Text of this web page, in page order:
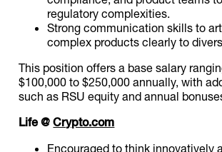
regulatory complexities.
Strong communication skills to
complex products clearly to
This position offers a base salary
$100,000 to $250,000 annually, with
such as RSU equity and annual
Life @Crypto.com
Encouraged to think innovatively